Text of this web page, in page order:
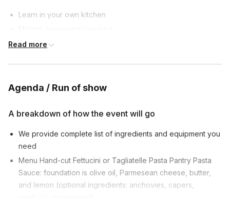
Learn in your own kitchen
Affordable ingredients
Private class sizes are between 4 to 20 connections to
questions.
delicious fresh pasta (with leftovers) that your friends and
Read more
Agenda / Run of show
A breakdown of how the event will go
We provide complete list of ingredients and equipment you
need
Menu Hand-cut Fettucini or Tagliatelle Pasta Pantry Pasta
Sauce: foundation is olive oil, Parmesean cheese, butter,
and lemon (optional ingredients: anchovies, capers,